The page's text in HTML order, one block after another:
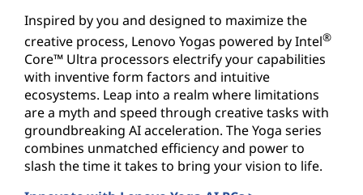
Inspired by you and designed to maximize the
creative process, Lenovo Yogas powered by Intel®
Core™ Ultra processors electrify your capabilities
with inventive form factors and intuitive
ecosystems. Leap into a realm where limitations
are a myth and speed through creative tasks with
groundbreaking AI acceleration. The Yoga series
combines unmatched efficiency and power to
slash the time it takes to bring your vision to life.